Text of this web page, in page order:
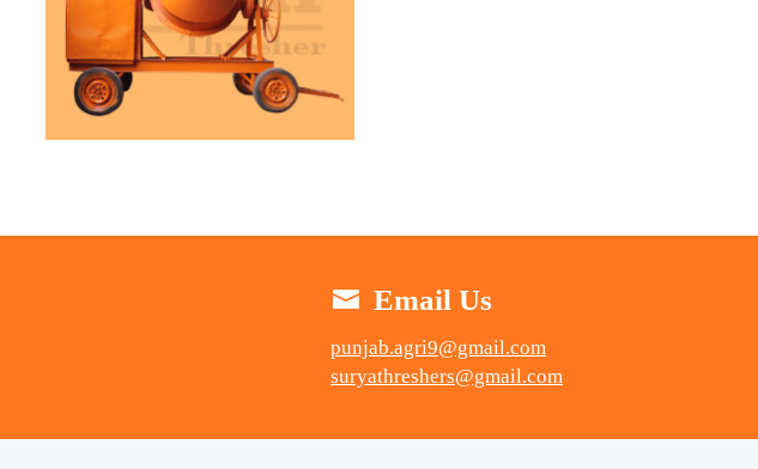
Email Us
punjab.agri9@gmail.com
suryathreshers@gmail.com